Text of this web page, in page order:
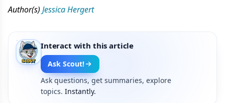
Author(s) Jessica Hergert
Interact with this article
Ask Scout!
Ask questions, get summaries, explore
topics. Instantly.